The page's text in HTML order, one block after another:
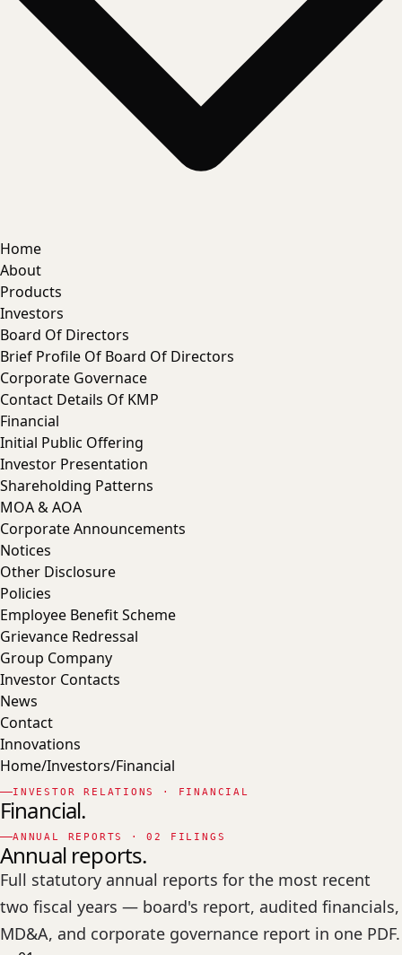
Home
About
Products
Investors
Board Of Directors
Brief Profile Of Board Of Directors
Corporate Governace
Contact Details Of KMP
Financial
Initial Public Offering
Investor Presentation
Shareholding Patterns
MOA & AOA
Corporate Announcements
Notices
Other Disclosure
Policies
Employee Benefit Scheme
Grievance Redressal
Group Company
Investor Contacts
News
Contact
Innovations
Home/Investors/Financial
INVESTOR RELATIONS · FINANCIAL
Financial.
ANNUAL REPORTS · 02 FILINGS
Annual reports.
Full statutory annual reports for the most recent
two fiscal years — board's report, audited financials,
MD&A, and corporate governance report in one PDF.